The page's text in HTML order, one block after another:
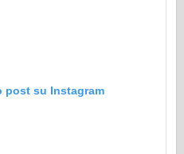
post su Instagram